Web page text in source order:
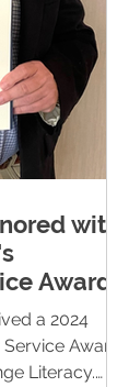
with
Award
a 2024
Award
Literacy.